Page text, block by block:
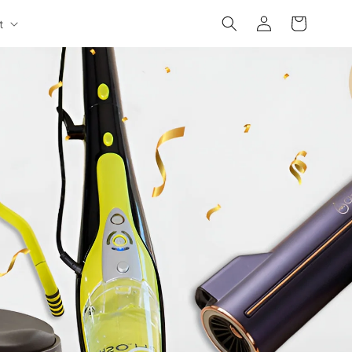
Log
in
Cart